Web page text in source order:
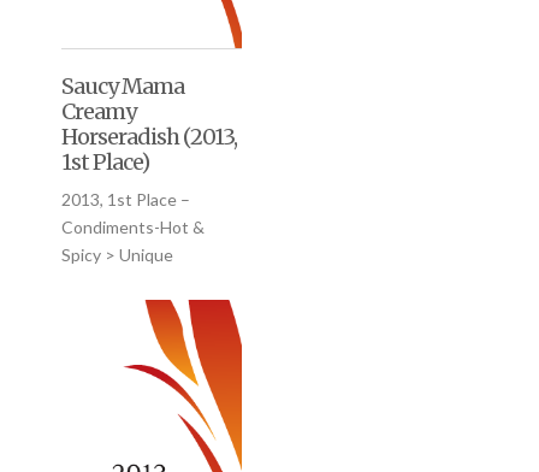
Saucy Mama
Creamy
Horseradish (2013,
1st Place)
2013, 1st Place –
Condiments-Hot &
Spicy > Unique